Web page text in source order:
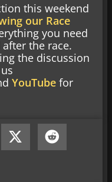
this weekend
our Race
you need
the race.
the discussion
YouTube for